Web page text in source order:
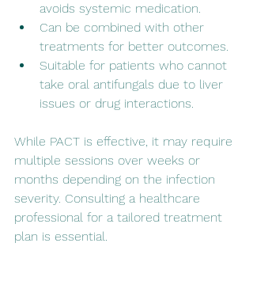
avoids systemic medication.
Can be combined with other
treatments for better outcomes.
Suitable for patients who cannot
take oral antifungals due to liver
issues or drug interactions.
While PACT is effective, it may require
multiple sessions over weeks or
months depending on the infection
severity. Consulting a healthcare
professional for a tailored treatment
plan is essential.